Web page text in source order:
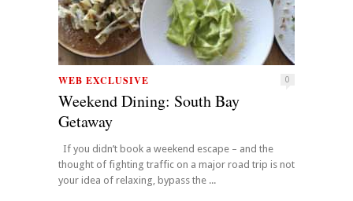
WEB EXCLUSIVE 0
Weekend Dining: South Bay
Getaway
If you didn’t book a weekend escape – and the
thought of fighting traffic on a major road trip is not
your idea of relaxing, bypass the ...